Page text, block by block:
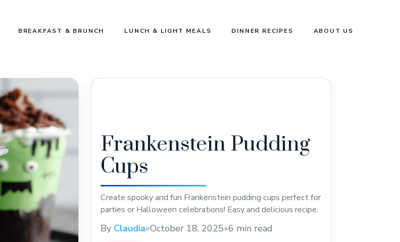
BREAKFAST & BRUNCH LUNCH & LIGHT MEALS DINNER RECIPES ABOUT US
Frankenstein Pudding
Cups
Create spooky and fun Frankenstein pudding cups perfect for
parties or Halloween celebrations! Easy and delicious recipe.
By Claudia•October 18, 2025•6 min read